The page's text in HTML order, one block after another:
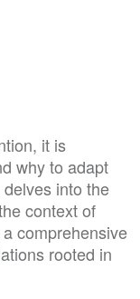
it is
why to adapt
into the
context of
comprehensive
rooted in